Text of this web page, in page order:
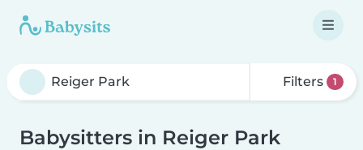
Filters 1
Babysitters in Reiger Park